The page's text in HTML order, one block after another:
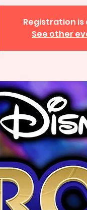
Registration is
See other